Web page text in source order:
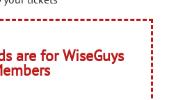
are for WiseGuys